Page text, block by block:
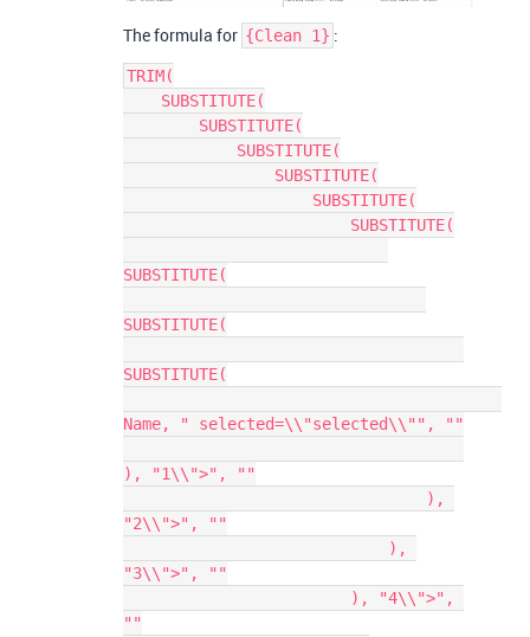
The formula for {Clean 1} :
TRIM(
SUBSTITUTE(
SUBSTITUTE(
SUBSTITUTE(
Name, " selected=\\"selected\\"", ""
), "1\\">", ""
"2\\">", ""
"3\\">", ""
""